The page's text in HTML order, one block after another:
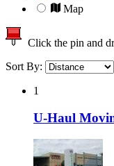
Map
Click the pin and
Sort By:
1
U-Haul